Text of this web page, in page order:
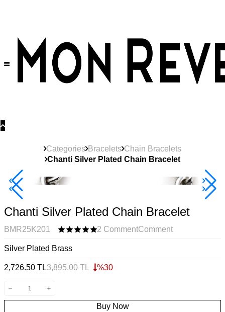
Categories Bracelets Chain Bracelets
Chanti Silver Plated Chain Bracelet
Best Seller
Chanti Silver Plated Chain Bracelet
BMR25K201 2 CommentComment
Silver Plated Brass
2,726.50 TL3,895.00TL %30
Buy Now